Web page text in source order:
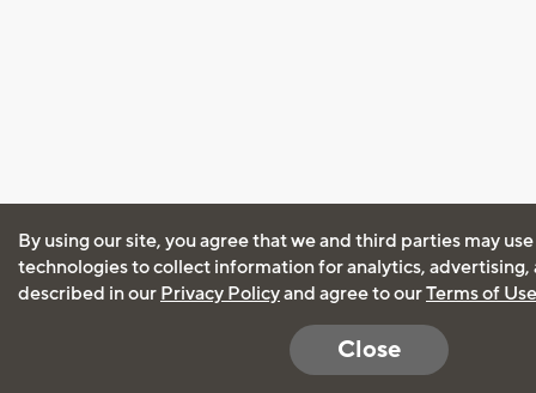
By using our site, you agree that we and third parties may
technologies to collect information for analytics, advertising,
described in our Privacy Policyand agree to ourTerms of Use
Close